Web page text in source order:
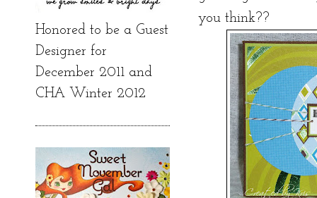
Honored to be a Guest
Designer for
December 2011 and
CHA Winter 2012
you think??